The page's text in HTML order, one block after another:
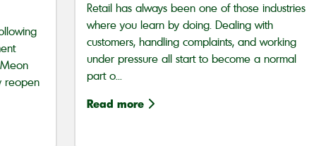
reopen
Retail has always been one of those industries
where you learn by doing. Dealing with
customers, handling complaints, and working
under pressure all start to become a normal
part o...
Read more